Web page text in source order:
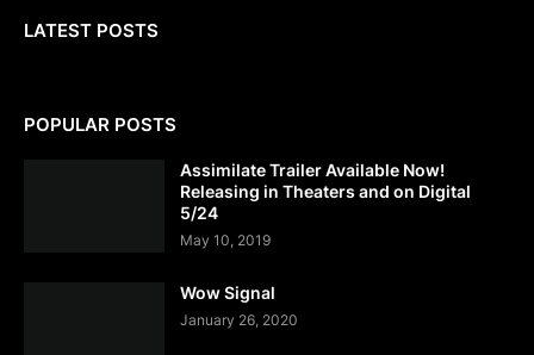
LATEST POSTS
POPULAR POSTS
Assimilate Trailer Available Now!
Releasing in Theaters and on Digital
5/24
May 10, 2019
Wow Signal
January 26, 2020